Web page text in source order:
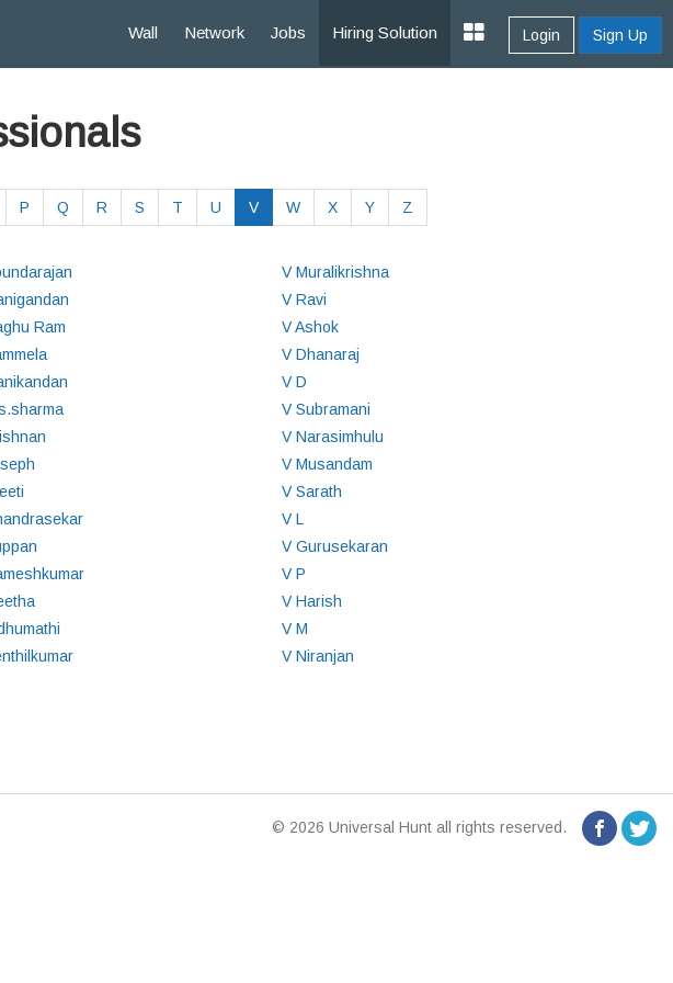
Wall Network Jobs Hiring Solution Login Sign Up
P Q R S T U V W X Y Z
V Muralikrishna
V Ravi
Ram
V Ashok
V Dhanaraj
V D
V Subramani
V Narasimhulu
V Musandam
V Sarath
V L
V Gurusekaran
V P
V Harish
V M
V Niranjan
© 2026 Universal Hunt all rights reserved.